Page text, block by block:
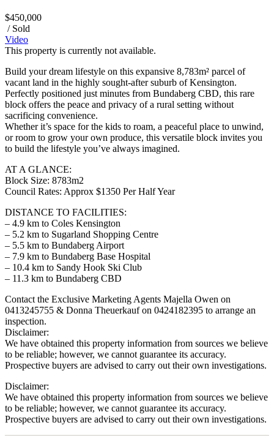
$450,000
/ Sold
Video
This property is currently not available.
Build your dream lifestyle on this expansive 8,783m² parcel of
vacant land in the highly sought-after suburb of Kensington.
Perfectly positioned just minutes from Bundaberg CBD, this rare
block offers the peace and privacy of a rural setting without
sacrificing convenience.
Whether it’s space for the kids to roam, a peaceful place to unwind,
or room to grow your own produce, this versatile block invites you
to build the lifestyle you’ve always imagined.
AT A GLANCE:
Block Size: 8783m2
Council Rates: Approx $1350 Per Half Year
DISTANCE TO FACILITIES:
– 4.9 km to Coles Kensington
– 5.2 km to Sugarland Shopping Centre
– 5.5 km to Bundaberg Airport
– 7.9 km to Bundaberg Base Hospital
– 10.4 km to Sandy Hook Ski Club
– 11.3 km to Bundaberg CBD
Contact the Exclusive Marketing Agents Majella Owen on
0413245755 & Donna Theuerkauf on 0424182395 to arrange an
inspection.
Disclaimer:
We have obtained this property information from sources we believe
to be reliable; however, we cannot guarantee its accuracy.
Prospective buyers are advised to carry out their own investigations.
Disclaimer:
We have obtained this property information from sources we believe
to be reliable; however, we cannot guarantee its accuracy.
Prospective buyers are advised to carry out their own investigations.